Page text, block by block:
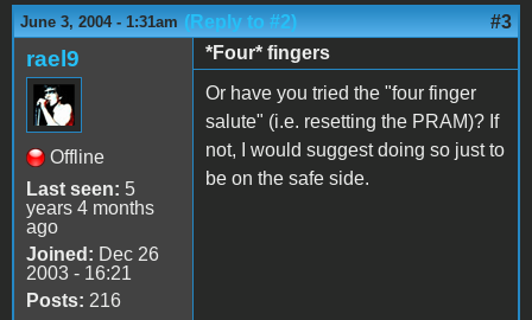
June 3, 2004 - 1:31am (Reply to #2) #3
rael9
Offline
Last seen: 5
years 4 months
ago
Joined: Dec 26
2003 - 16:21
Posts: 216
*Four* fingers
Or have you tried the "four finger
salute" (i.e. resetting the PRAM)? If
not, I would suggest doing so just to
be on the safe side.